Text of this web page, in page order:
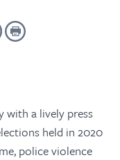
with a lively press
held in 2020
police violence